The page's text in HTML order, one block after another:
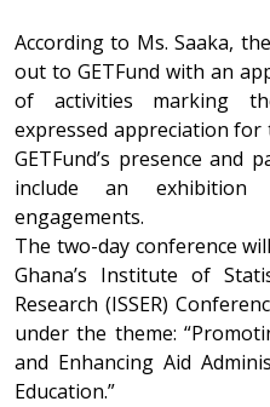
According to Ms. Saaka,
out to GETFund with an
of activities marking
expressed appreciation
GETFund’s presence and
include an exhibition
engagements.
The two-day conference
Ghana’s Institute of
Research (ISSER)
under the theme:
and Enhancing Aid
Education.”